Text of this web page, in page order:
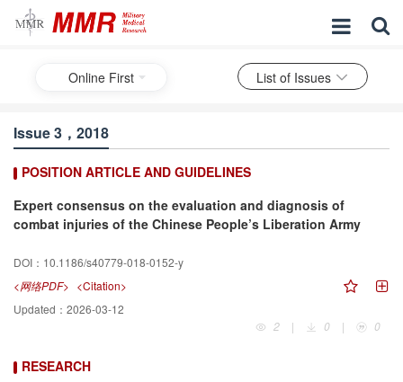
Online First List of Issues
Issue 3，2018
POSITION ARTICLE AND GUIDELINES
Expert consensus on the evaluation and diagnosis of
combat injuries of the Chinese People’s Liberation Army
DOI： 10.1186/s40779-018-0152-y
<网络PDF> <Citation>
Updated： 2026-03-12
2
| 0 | 0
RESEARCH